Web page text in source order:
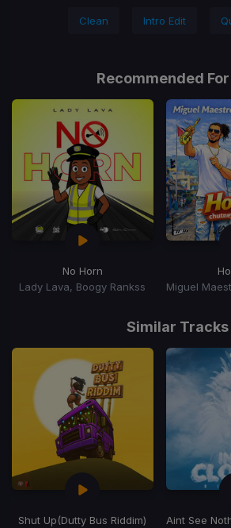
Clean Intro Edit
Recommended For
No Horn
Lady Lava, Boogy Rankss
Similar Tracks
Shut Up(Dutty Bus Riddim)
Aint See